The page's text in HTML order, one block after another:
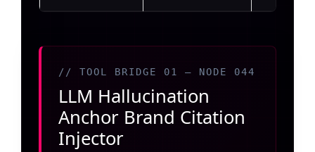
// TOOL BRIDGE 01 — NODE 044
LLM Hallucination
Anchor Brand Citation
Injector